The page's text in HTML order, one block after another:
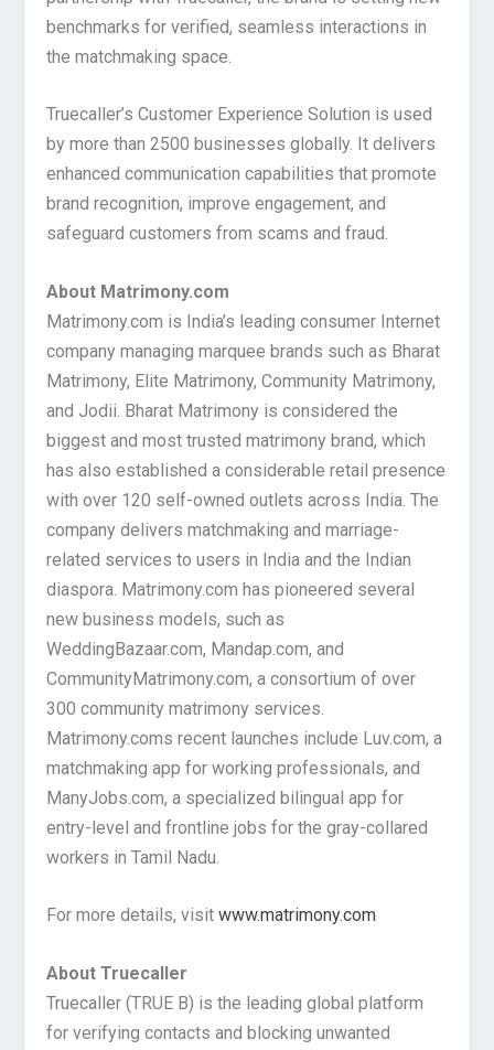
benchmarks for verified, seamless interactions in
the matchmaking space.
Truecaller’s Customer Experience Solution is used
by more than 2500 businesses globally. It delivers
enhanced communication capabilities that promote
brand recognition, improve engagement, and
safeguard customers from scams and fraud.
About Matrimony.com
Matrimony.com is India’s leading consumer Internet
company managing marquee brands such as Bharat
Matrimony, Elite Matrimony, Community Matrimony,
and Jodii. Bharat Matrimony is considered the
biggest and most trusted matrimony brand, which
has also established a considerable retail presence
with over 120 self-owned outlets across India. The
company delivers matchmaking and marriage-
related services to users in India and the Indian
diaspora. Matrimony.com has pioneered several
new business models, such as
WeddingBazaar.com, Mandap.com, and
CommunityMatrimony.com, a consortium of over
300 community matrimony services.
Matrimony.coms recent launches include Luv.com, a
matchmaking app for working professionals, and
ManyJobs.com, a specialized bilingual app for
entry-level and frontline jobs for the gray-collared
workers in Tamil Nadu.
For more details, visitwww.matrimony.com
About Truecaller
Truecaller (TRUE B) is the leading global platform
for verifying contacts and blocking unwanted